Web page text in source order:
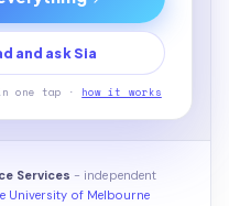
and ask Sia
one tap · how it works
Services - independent
University of Melbourne